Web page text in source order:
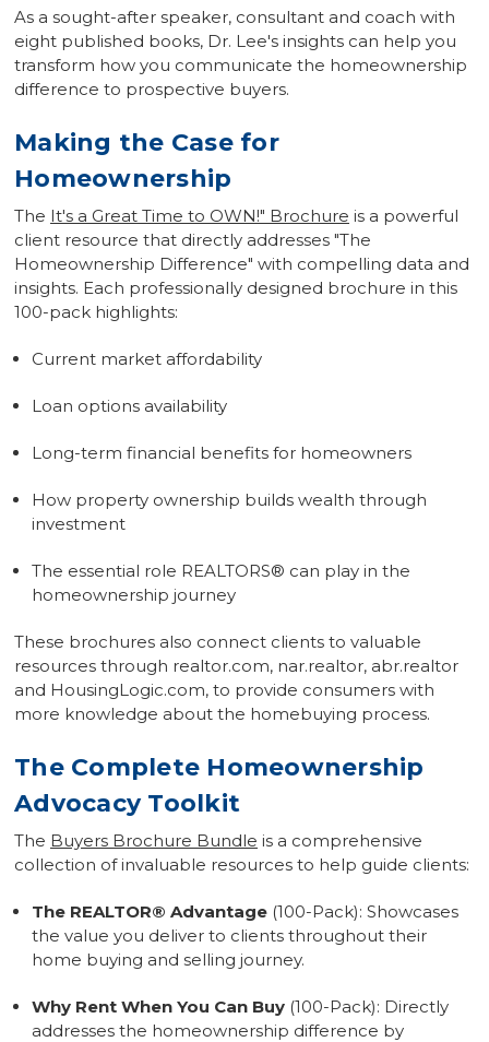
As a sought-after speaker, consultant and coach with
eight published books, Dr. Lee's insights can help you
transform how you communicate the homeownership
difference to prospective buyers.
Making the Case for
Homeownership
The It's a Great Time to OWN!" Brochure is a powerful
client resource that directly addresses "The
Homeownership Difference" with compelling data and
insights. Each professionally designed brochure in this
100-pack highlights:
Current market affordability
Loan options availability
Long-term financial benefits for homeowners
How property ownership builds wealth through
investment
The essential role REALTORS® can play in the
homeownership journey
These brochures also connect clients to valuable
resources through realtor.com, nar.realtor, abr.realtor
and HousingLogic.com, to provide consumers with
more knowledge about the homebuying process.
The Complete Homeownership
Advocacy Toolkit
The Buyers Brochure Bundle is a comprehensive
collection of invaluable resources to help guide clients:
The REALTOR® Advantage (100-Pack): Showcases
the value you deliver to clients throughout their
home buying and selling journey.
Why Rent When You Can Buy (100-Pack): Directly
addresses the homeownership difference by